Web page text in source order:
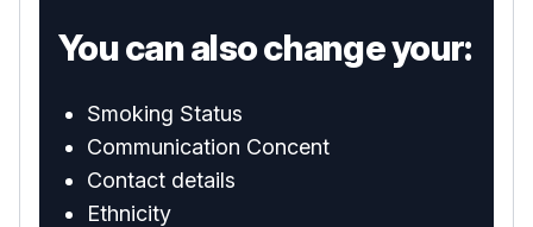
You can also change your:
Smoking Status
Communication Concent
Contact details
Ethnicity